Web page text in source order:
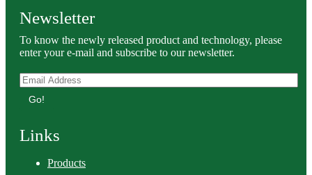
Newsletter
To know the newly released product and technology, please
enter your e-mail and subscribe to our newsletter.
Go!
Links
Products